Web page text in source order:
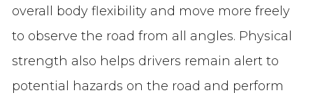
overall body flexibility and move more freely
to observe the road from all angles. Physical
strength also helps drivers remain alert to
potential hazards on the road and perform